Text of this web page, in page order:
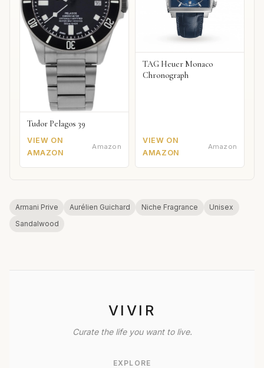
Tudor Pelagos 39
VIEW ON
AMAZON
Amazon
TAG Heuer Monaco
Chronograph
VIEW ON
AMAZON
Amazon
Armani Prive Aurélien Guichard Niche Fragrance
Unisex
Sandalwood
VIVIR
Curate the life you want to live.
EXPLORE